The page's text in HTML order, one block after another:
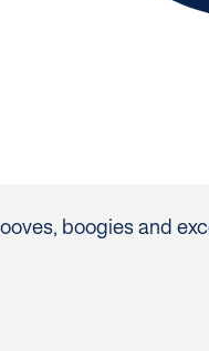
boogies and